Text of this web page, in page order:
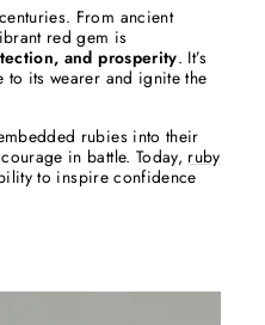
From ancient
red gem is
and prosperity. It’s
its wearer and ignite the
rubies into their
in battle. Today, ruby
to inspire confidence